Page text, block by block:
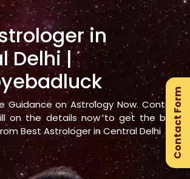
in
Delhi|
Guidance on Astrology Now. Contact
on the details now to get the best
Best Astrologer inCentral Delhi Contact Form
×